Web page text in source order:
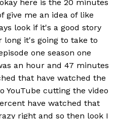
here is the 20 minutes
give me an idea of like
look if it's a good story
long it's going to take to
one season one
an hour and 47 minutes
that have watched the
cutting the video
have watched that
right and so then look I